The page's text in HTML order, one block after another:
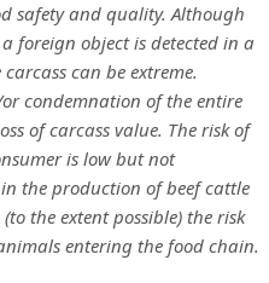
safety and quality. Although
foreign object is detected in a
can be extreme.
condemnation of the entire
value. The risk of
is low but not
the production of beef cattle
the extent possible) the risk
entering the food chain.